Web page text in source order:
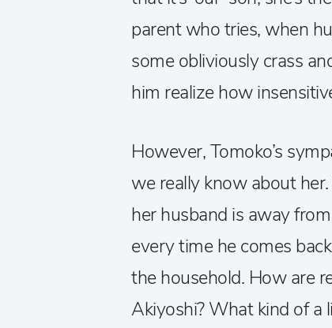
parent who tries, when
some obliviously crass
him realize how
However, Tomoko’s
we really know about
her husband is away
every time he comes
the household. How are
Akiyoshi? What kind of a